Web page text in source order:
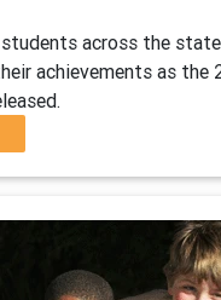
across the
achievements as the